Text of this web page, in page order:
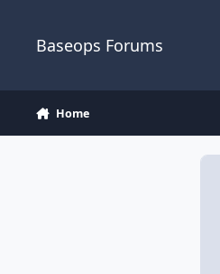
Baseops Forums
Home